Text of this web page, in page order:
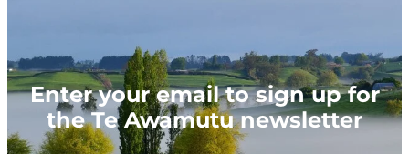
Enter your email to sign up for
the Te Awamutu newsletter